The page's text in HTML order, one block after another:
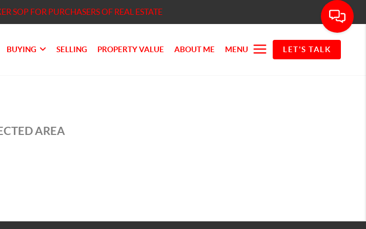
SOP FOR PURCHASERS OF REAL ESTATE
BUYING SELLING PROPERTY VALUE ABOUT ME MENU LET'S TALK
AREA